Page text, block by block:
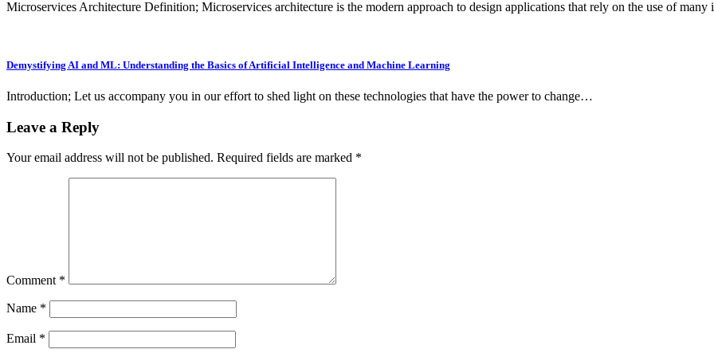
Microservices Architecture Definition; Microservices architecture is the modern approach to design applications that rely on the use of
Demystifying AI and ML: Understanding the Basics of Artificial Intelligence and Machine Learning
Introduction; Let us accompany you in our effort to shed light on these technologies that have the power to change…
Leave a Reply
Your email address will not be published. Required fields are marked *
Comment *
Name *
Email *